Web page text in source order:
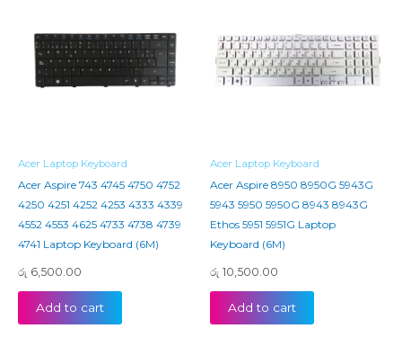
Acer Laptop Keyboard
Acer Aspire 743 4745 4750 4752
4250 4251 4252 4253 4333 4339
4552 4553 4625 4733 4738 4739
4741 Laptop Keyboard (6M)
රු 6,500.00
Add to cart
Acer Laptop Keyboard
Acer Aspire 8950 8950G 5943G
5943 5950 5950G 8943 8943G
Ethos 5951 5951G Laptop
Keyboard (6M)
රු 10,500.00
Add to cart